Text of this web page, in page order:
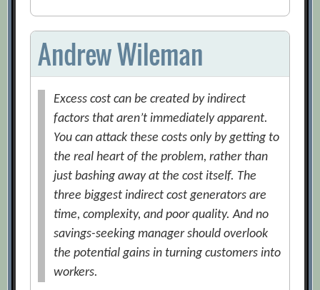
Andrew Wileman
Excess cost can be created by indirect
factors that aren’t immediately apparent.
You can attack these costs only by getting to
the real heart of the problem, rather than
just bashing away at the cost itself. The
three biggest indirect cost generators are
time, complexity, and poor quality. And no
savings-seeking manager should overlook
the potential gains in turning customers into
workers.